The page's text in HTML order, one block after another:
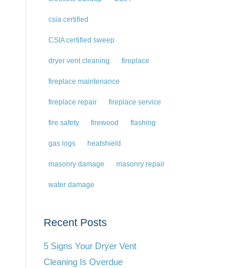
csia certified
CSIA certified sweep
dryer vent cleaning fireplace
fireplace maintenance
fireplace repair fireplace service
fire safety firewood flashing
gas logs heatshield
masonry damage masonry repair
water damage
Recent Posts
5 Signs Your Dryer Vent
Cleaning Is Overdue